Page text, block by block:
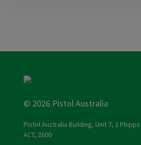
© 2026 Pistol Australia
Pistol Australia Building, Unit 7, 2
ACT, 2600